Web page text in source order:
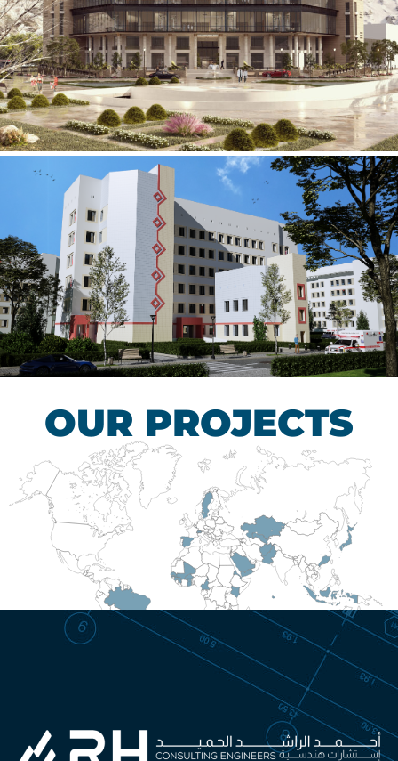
International Center for
Cardiovascular Surgery
HEALTHCARE SECTOR
Children’s Tuberculosis
Control Hospital
OUR PROJECTS